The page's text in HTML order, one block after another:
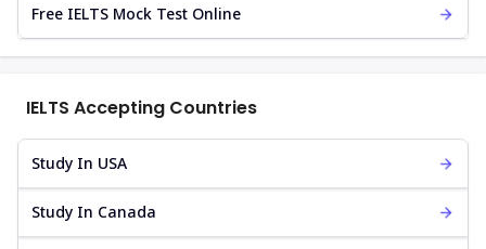
Free IELTS Mock Test Online
IELTS Accepting Countries
Study In USA
Study In Canada